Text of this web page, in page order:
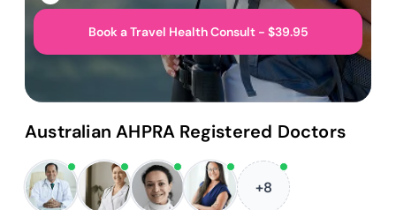
Book a Travel Health Consult - $39.95
Australian AHPRA Registered Doctors
+8